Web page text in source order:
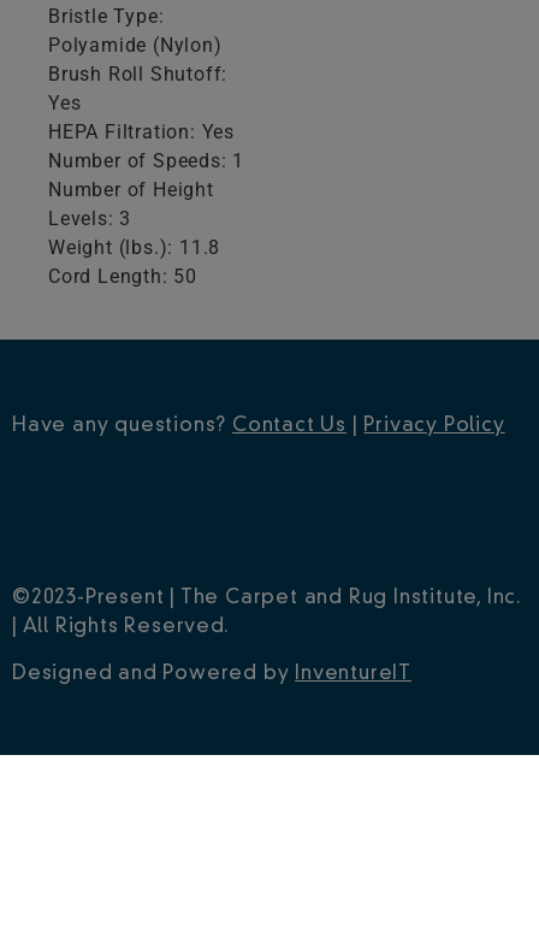
Bristle Type:
Polyamide (Nylon)
Brush Roll Shutoff:
Yes
HEPA Filtration: Yes
Number of Speeds: 1
Number of Height
Levels: 3
Weight (lbs.): 11.8
Cord Length: 50
Have any questions? Contact Us Privacy Policy
©2023-Present | The Carpet and Rug Institute, Inc.
| All Rights Reserved.
Designed and Powered by InventureIT